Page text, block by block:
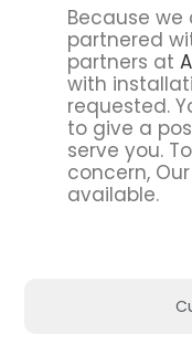
Because
partnered
partners at
with
requested.
to give a
serve you.
concern,
available.